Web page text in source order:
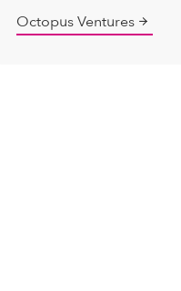
Octopus Ventures